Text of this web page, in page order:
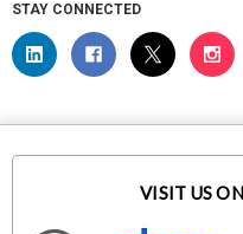
STAY CONNECTED
VISIT US